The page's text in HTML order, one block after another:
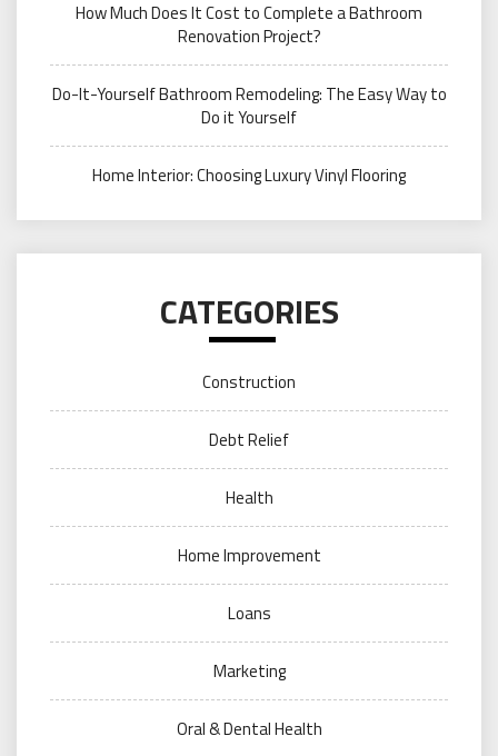
How Much Does It Cost to Complete a Bathroom
Renovation Project?
Do-It-Yourself Bathroom Remodeling: The Easy Way to
Do it Yourself
Home Interior: Choosing Luxury Vinyl Flooring
CATEGORIES
Construction
Debt Relief
Health
Home Improvement
Loans
Marketing
Oral & Dental Health